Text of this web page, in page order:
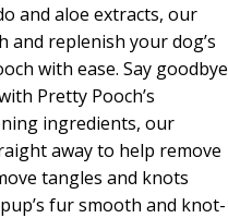
and aloe extracts, our
replenish your dog’s
with ease. Say goodbye
Pretty Pooch’s
ingredients, our
away to help remove
tangles and knots
fur smooth and knot-